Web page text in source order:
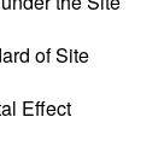
of Site
Effect